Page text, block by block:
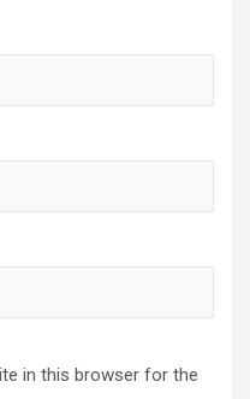
in this browser for the